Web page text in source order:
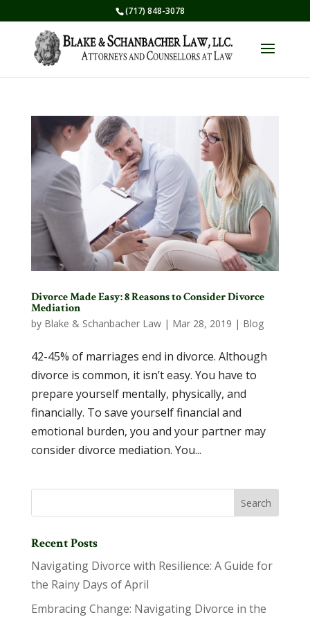
(717) 848-3078
Divorce Made Easy: 8 Reasons to Consider Divorce
Mediation
by Blake & Schanbacher Law| Mar 28, 2019 | Blog
42-45% of marriages end in divorce. Although
divorce is common, it isn’t easy. You have to
prepare yourself mentally, physically, and
financially. To save yourself financial and
emotional burden, you and your partner may
consider divorce mediation. You...
Recent Posts
Navigating Divorce with Resilience: A Guide for
the Rainy Days of April
Embracing Change: Navigating Divorce in the